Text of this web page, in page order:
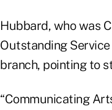
Hubbard, who was
Outstanding
branch, pointing to
“Communicating